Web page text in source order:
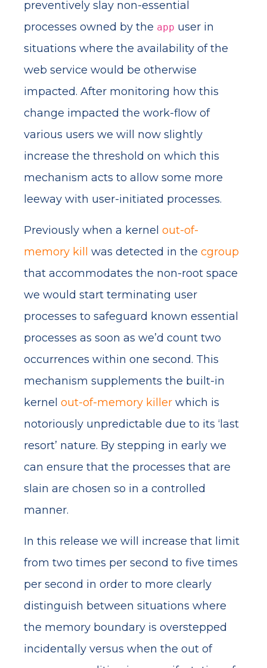
preventively slay non-essential
processes owned by the app user in
situations where the availability of the
web service would be otherwise
impacted. After monitoring how this
change impacted the work-flow of
various users we will now slightly
increase the threshold on which this
mechanism acts to allow some more
leeway with user-initiated processes.
Previously when a kernel out-of-
memory kill
was detected in the cgroup
that accommodates the non-root space
we would start terminating user
processes to safeguard known essential
processes as soon as we’d count two
occurrences within one second. This
mechanism supplements the built-in
kernel out-of-memory killer which is
notoriously unpredictable due to its ‘last
resort’ nature. By stepping in early we
can ensure that the processes that are
slain are chosen so in a controlled
manner.
In this release we will increase that limit
from two times per second to five times
per second in order to more clearly
distinguish between situations where
the memory boundary is overstepped
incidentally versus when the out of